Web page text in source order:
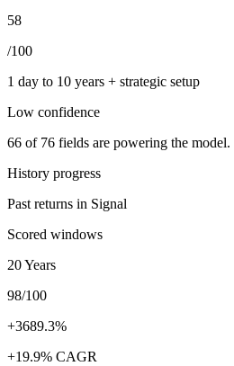
58
/100
1 day to 10 years + strategic setup
Low confidence
66 of 76 fields are powering the model.
History progress
Past returns in Signal
Scored windows
20 Years
98/100
+3689.3%
+19.9% CAGR